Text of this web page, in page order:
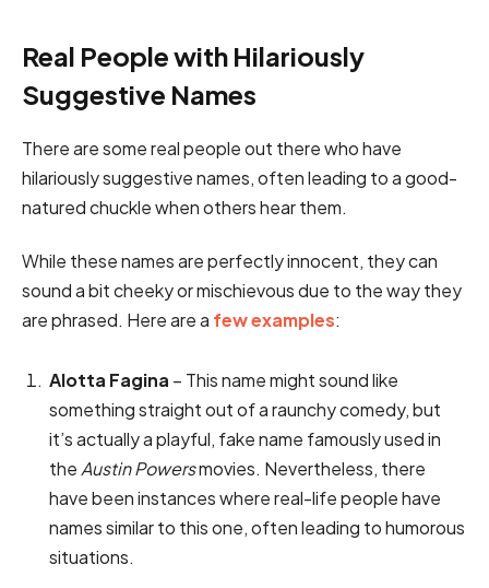
Real People with Hilariously
Suggestive Names
There are some real people out there who have
hilariously suggestive names, often leading to a good-
natured chuckle when others hear them.
While these names are perfectly innocent, they can
sound a bit cheeky or mischievous due to the way they
are phrased. Here are a few examples:
Alotta Fagina – This name might sound like
something straight out of a raunchy comedy, but
it’s actually a playful, fake name famously used in
the Austin Powersmovies. Nevertheless, there
have been instances where real-life people have
names similar to this one, often leading to humorous
situations.